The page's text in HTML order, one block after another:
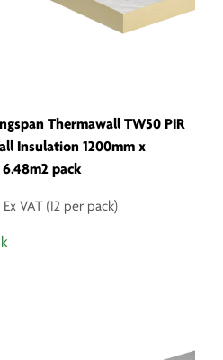
Thermawall TW50 PIR
Insulation 1200mm x
pack
Ex VAT (12 per pack)